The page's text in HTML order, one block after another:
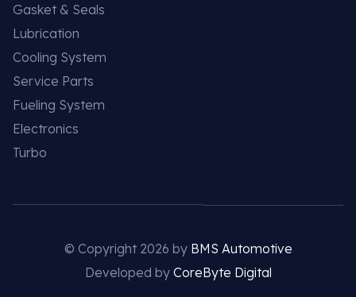
Gasket & Seals
Lubrication
Cooling System
Service Parts
Fueling System
Electronics
Turbo
© Copyright 2026 by BMS Automotive
Developed by CoreByte Digital